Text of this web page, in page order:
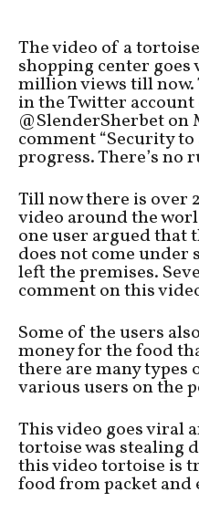
The video of a
shopping center
million views till now.
in the Twitter
@SlenderSherbet on
comment “Security
progress. There’s no
Till now there is over
video around the
one user argued that
does not come under
left the premises.
comment on this
Some of the users
money for the food
there are many types
various users on the
This video goes viral
tortoise was stealing
this video tortoise is
food from packet and